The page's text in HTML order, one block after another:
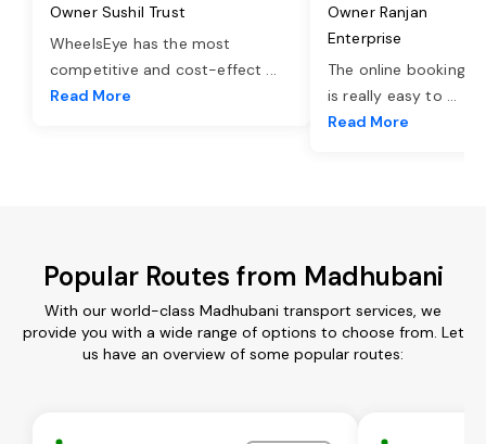
Owner Sushil Trust
WheelsEye has the most
competitive and cost-effect ...
Read More
Owner Ranjan
Enterprise
The online booking
is really easy to ...
Read More
Popular Routes from Madhubani
With our world-class Madhubani transport services, we
provide you with a wide range of options to choose from. Let
us have an overview of some popular routes: